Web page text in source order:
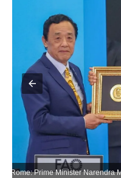
Rome: Prime Minister Narendra Modi is being conferred the Food and Agriculture Organisation’s (FAO) highest honour, the Agricola Medal, by FAO Director-General Qu Dongyu during a ceremony at the headquarters of the Food and Agriculture Organisation in Rome, Italy, on Wednesday, May 20, 2026. (Photo: IANS/X/@narendramodi) more